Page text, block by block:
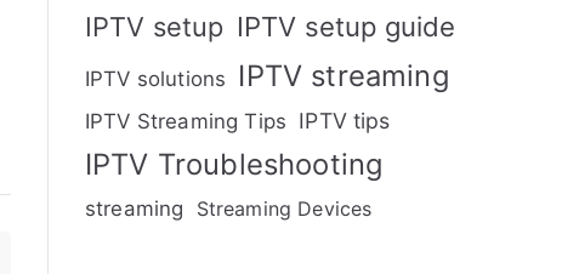
IPTV setup IPTV setup guide
IPTV solutions IPTV streaming
IPTV Streaming Tips IPTV tips
IPTV Troubleshooting
streaming Streaming Devices